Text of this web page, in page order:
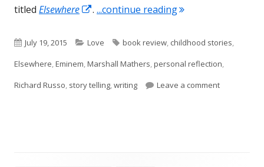
new
titled Elsewhere
Opens
a
new
. ...continue reading"Elsewhere, by
Published
on
July 19, 2015 Categories
Love Tags
book review, childhood stories,
Elsewhere,Eminem,Marshall Mathers,personal reflection,
Richard Russo, story telling,writing Leave a commenton